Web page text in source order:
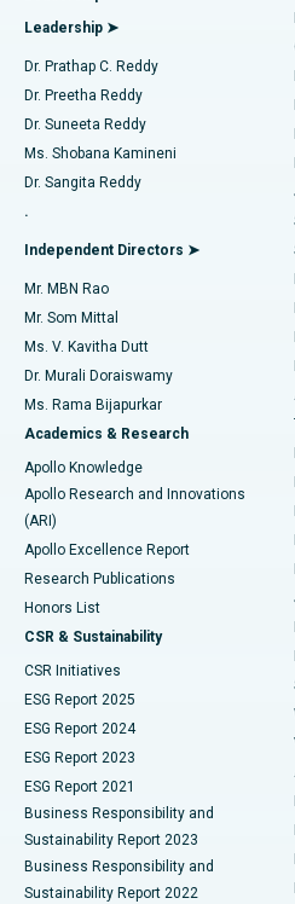
Find Diabetologist
Find Gynecologist
Find General Physician
Find Psychologist
Find General Surgeon
Best Hospital in Kanpur Road,
Best Hospital in Sector-26, Noida
Best Hospital in Gandhinagar,
Best Hospital in Aragonda,
Best Hospital in Bannerghatta
Best Hospital in Unit-15,
Best Hospital in Seepat Road,
Best Hospital in Ellisbridge,
Best Hospital in New Delhi
Best Hospital in DRDO,
Best Hospital in G S Road,
Best Hospital in Hyderguda,
Best Hospital in Vijay Nagar,
Best Hospital in Suryaraopeta
Best Hospital in Canal Circular
Best Hospital in CBD Belapur,
Best Hospital in Panchavati,
Best Hospital in secunderabad,
Minimally Invasive Cardiac
Catheter Ablation
ACL Reconstruction Surgery
Reverse Shoulder Replacement
Endometrial Ablation
Uterine Artery Embolization
Ovarian Cystectomy
Breast Cancer Surgery
Brachytherapy
Colonoscopy
Polypectomy
Deep Brain Stimulation
Peritoneal Dialysis
Kidney Biopsy
Parathyroidectomy
Ceramic Total Knee Replacement
ERCP
Leadership ➤
Dr. Prathap C. Reddy
Dr. Preetha Reddy
Dr. Suneeta Reddy
Ms. Shobana Kamineni
Dr. Sangita Reddy
.
Independent Directors ➤
Mr. MBN Rao
Mr. Som Mittal
Ms. V. Kavitha Dutt
Dr. Murali Doraiswamy
Ms. Rama Bijapurkar
Academics & Research
Apollo Knowledge
Apollo Research and Innovations
(ARI)
Apollo Excellence Report
Research Publications
Honors List
CSR & Sustainability
CSR Initiatives
ESG Report 2025
ESG Report 2024
ESG Report 2023
ESG Report 2021
Business Responsibility and
Sustainability Report 2023
Business Responsibility and
Sustainability Report 2022